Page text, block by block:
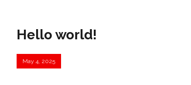
Hello world!
May 4, 2025